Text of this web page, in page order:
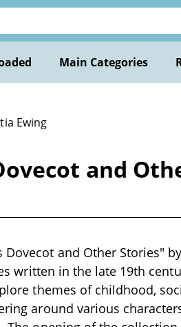
Main Categories
Ewing
and
Dovecot and Other Stories"
written in the late 19th
themes of childhood,
around various